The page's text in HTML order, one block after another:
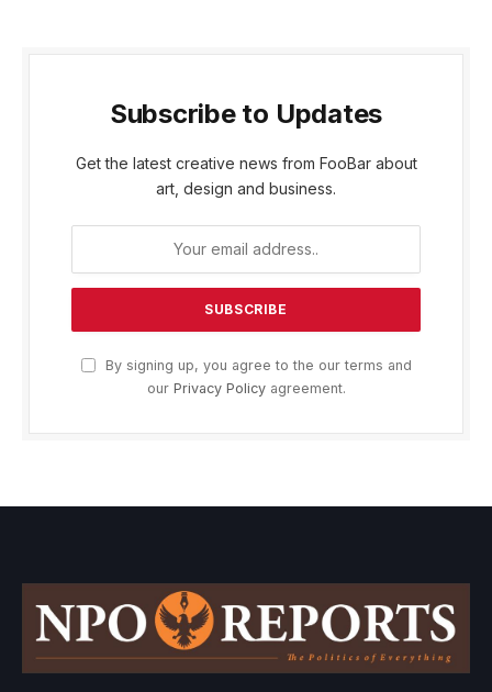
Subscribe to Updates
Get the latest creative news from FooBar about
art, design and business.
By signing up, you agree to the our terms and
our Privacy Policyagreement.